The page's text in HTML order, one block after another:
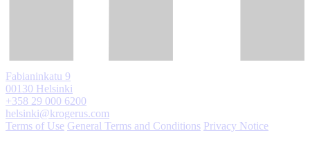
Fabianinkatu 9
00130 Helsinki
+358 29 000 6200
helsinki@krogerus.com
Terms of Use General Terms and Conditions Privacy Notice